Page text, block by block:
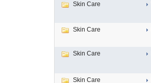
Skin Care
Skin Care
Skin Care
Skin Care